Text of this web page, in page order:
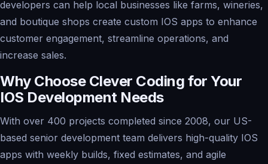
developers can help local businesses like farms, wineries,
and boutique shops create custom IOS apps to enhance
customer engagement, streamline operations, and
increase sales.
Why Choose Clever Coding for Your
IOS Development Needs
With over 400 projects completed since 2008, our US-
based senior development team delivers high-quality IOS
apps with weekly builds, fixed estimates, and agile